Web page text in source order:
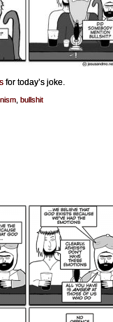
for today’s joke.
bullshit